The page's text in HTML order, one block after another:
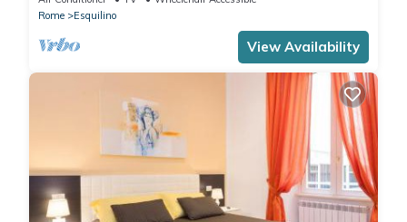
Rome
Esquilino
View Availability